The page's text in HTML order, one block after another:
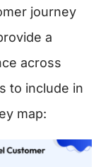
journey
a
across
to include in
map: